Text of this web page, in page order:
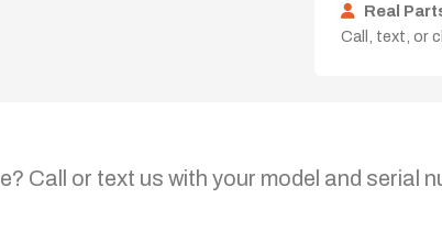
Real
Call, text, or
or text us with your model and serial